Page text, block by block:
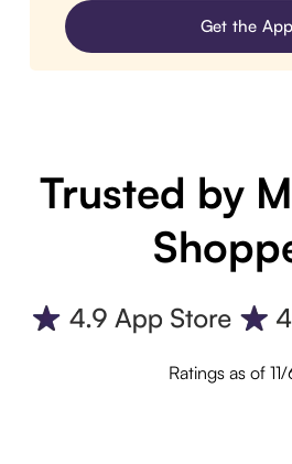
Get the App
Trusted by
Ratings as of